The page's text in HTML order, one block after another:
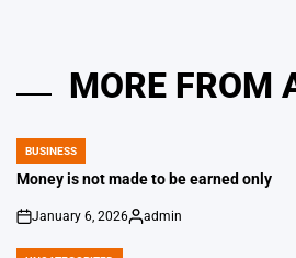
MORE FROM
POSTED
IN
BUSINESS
Money is not made to be earned only
on
January 6, 2026
Posted
admin